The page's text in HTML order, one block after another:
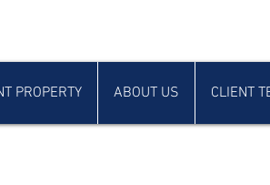
PROPERTY ABOUT US CLIENT